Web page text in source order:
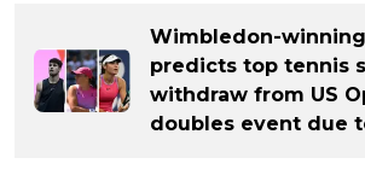
Wimbledon-
predicts top tennis
withdraw from US
doubles event due